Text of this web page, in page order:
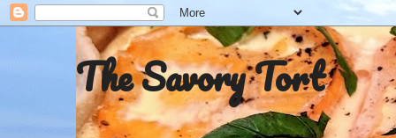
The Savory Tort